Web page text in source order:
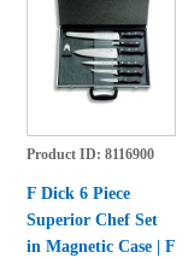
Product ID 8116900
F Dick 6 Piece
Superior Chef Set
in Magnetic Case | F